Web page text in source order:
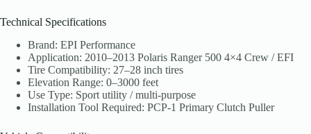
Technical Specifications
Brand: EPI Performance
Application: 2010–2013 Polaris Ranger 500 4×4 Crew / EFI
Tire Compatibility: 27–28 inch tires
Elevation Range: 0–3000 feet
Use Type: Sport utility / multi-purpose
Installation Tool Required: PCP-1 Primary Clutch Puller